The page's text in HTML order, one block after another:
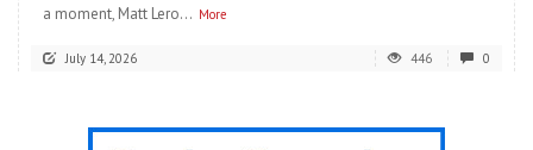
a moment, Matt Lero... More
July 14, 2026 446 0